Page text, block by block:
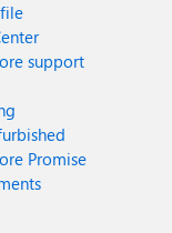
support
Promise